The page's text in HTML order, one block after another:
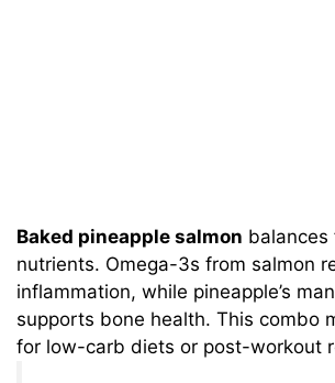
Baked pineapple salmon balances
nutrients. Omega-3s from salmon
inflammation, while pineapple’s
supports bone health. This combo
for low-carb diets or post-workout